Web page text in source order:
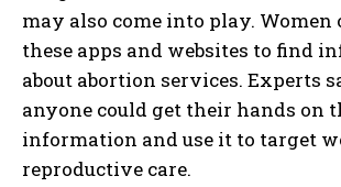
may also come into play. Women
these apps and websites to find
about abortion services. Experts
anyone could get their hands on
information and use it to target
reproductive care.